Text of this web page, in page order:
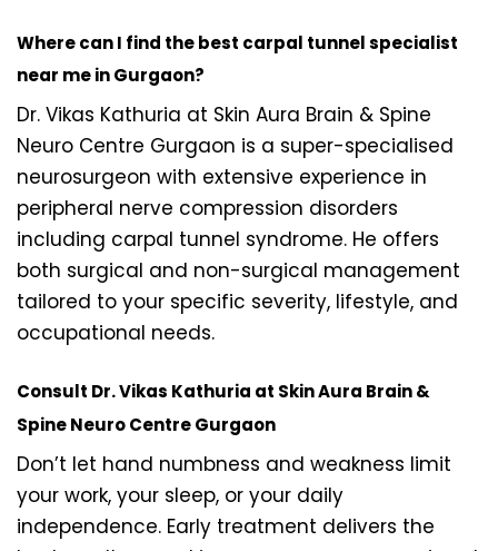
Where can I find the best carpal tunnel specialist
near me in Gurgaon?
Dr. Vikas Kathuria at Skin Aura Brain & Spine
Neuro Centre Gurgaon is a super-specialised
neurosurgeon with extensive experience in
peripheral nerve compression disorders
including carpal tunnel syndrome. He offers
both surgical and non-surgical management
tailored to your specific severity, lifestyle, and
occupational needs.
Consult Dr. Vikas Kathuria at Skin Aura Brain &
Spine Neuro Centre Gurgaon
Don’t let hand numbness and weakness limit
your work, your sleep, or your daily
independence. Early treatment delivers the